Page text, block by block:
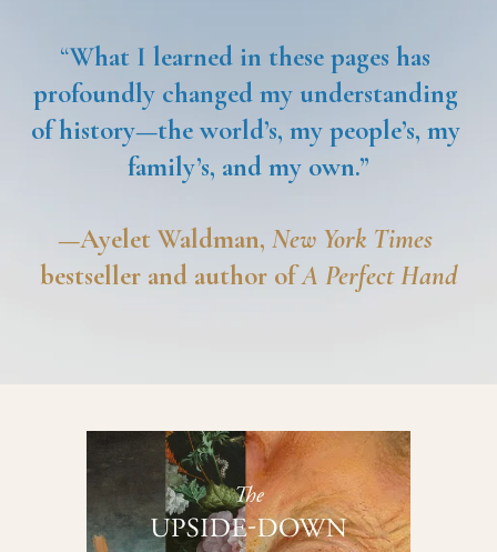
“What I learned in these pages has
profoundly changed my understanding
of history—the world’s, my people’s, my
family’s, and my own.”
—Ayelet Waldman, New York Times
bestseller and author of A Perfect Hand